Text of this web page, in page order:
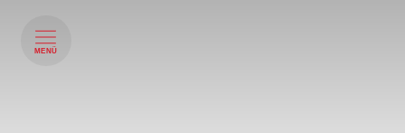
MENÜ